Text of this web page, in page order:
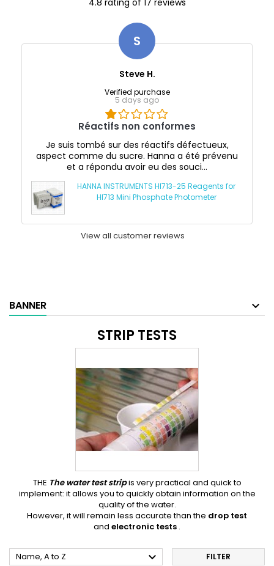
S
Steve H.
Verified purchase
5 days ago
Réactifs non conformes
Je suis tombé sur des réactifs défectueux,
aspect comme du sucre. Hanna a été prévenu
et a répondu avoir eu des souci...
HANNA INSTRUMENTS HI713-25 Reagents for
HI713 Mini Phosphate Photometer
View all customer reviews
BANNER
STRIP TESTS
THE The water test stripis very practical and quick to
implement: it allows you to quickly obtain information on the
quality of the water.
However, it will remain less accurate than the drop test
and electronic tests .
Name, A to Z  FILTER